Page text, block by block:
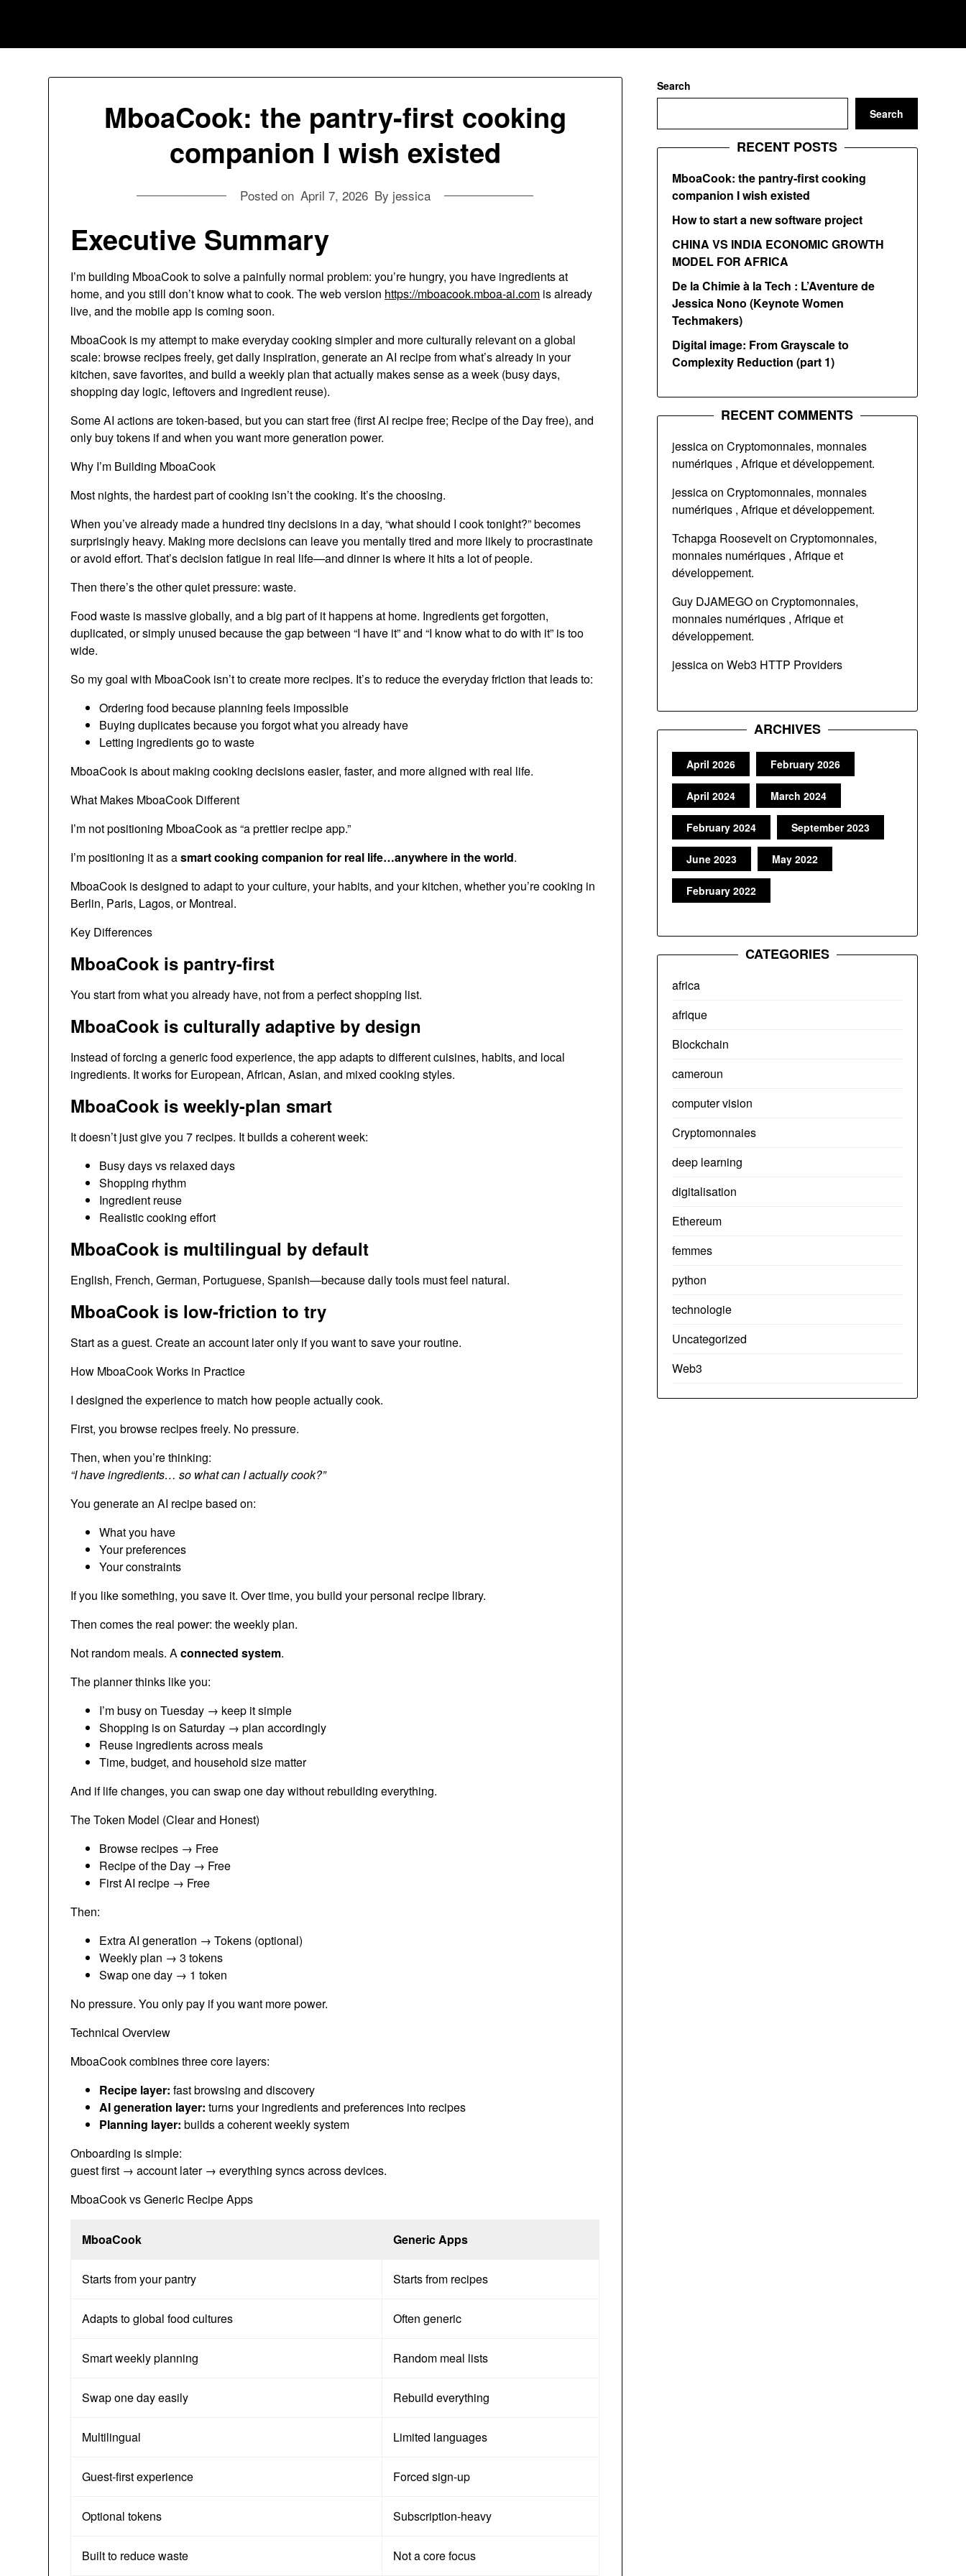
MboaCook: the pantry-first cooking
companion I wish existed
Posted on April 7, 2026 By jessica
Executive Summary
I’m building MboaCook to solve a painfully normal problem: you’re hungry, you have ingredients at
home, and you still don’t know what to cook. The web version https://mboacook.mboa-ai.com is already
live, and the mobile app is coming soon.
MboaCook is my attempt to make everyday cooking simpler and more culturally relevant on a global
scale: browse recipes freely, get daily inspiration, generate an AI recipe from what’s already in your
kitchen, save favorites, and build a weekly plan that actually makes sense as a week (busy days,
shopping day logic, leftovers and ingredient reuse).
Some AI actions are token-based, but you can start free (first AI recipe free; Recipe of the Day free), and
only buy tokens if and when you want more generation power.
Why I’m Building MboaCook
Most nights, the hardest part of cooking isn’t the cooking. It’s the choosing.
When you’ve already made a hundred tiny decisions in a day, “what should I cook tonight?” becomes
surprisingly heavy. Making more decisions can leave you mentally tired and more likely to procrastinate
or avoid effort. That’s decision fatigue in real life—and dinner is where it hits a lot of people.
Then there’s the other quiet pressure: waste.
Food waste is massive globally, and a big part of it happens at home. Ingredients get forgotten,
duplicated, or simply unused because the gap between “I have it” and “I know what to do with it” is too
wide.
So my goal with MboaCook isn’t to create more recipes. It’s to reduce the everyday friction that leads to:
Ordering food because planning feels impossible
Buying duplicates because you forgot what you already have
Letting ingredients go to waste
MboaCook is about making cooking decisions easier, faster, and more aligned with real life.
What Makes MboaCook Different
I’m not positioning MboaCook as “a prettier recipe app.”
I’m positioning it as asmart cooking companion for real life…anywhere in the world.
MboaCook is designed to adapt to your culture, your habits, and your kitchen, whether you’re cooking in
Berlin, Paris, Lagos, or Montreal.
Key Differences
MboaCook is pantry-first
You start from what you already have, not from a perfect shopping list.
MboaCook is culturally adaptive by design
Instead of forcing a generic food experience, the app adapts to different cuisines, habits, and local
ingredients. It works for European, African, Asian, and mixed cooking styles.
MboaCook is weekly-plan smart
It doesn’t just give you 7 recipes. It builds a coherent week:
Busy days vs relaxed days
Shopping rhythm
Ingredient reuse
Realistic cooking effort
MboaCook is multilingual by default
English, French, German, Portuguese, Spanish—because daily tools must feel natural.
MboaCook is low-friction to try
Start as a guest. Create an account later only if you want to save your routine.
How MboaCook Works in Practice
I designed the experience to match how people actually cook.
First, you browse recipes freely. No pressure.
Then, when you’re thinking:
“I have ingredients… so what can I actually cook?”
You generate an AI recipe based on:
What you have
Your preferences
Your constraints
If you like something, you save it. Over time, you build your personal recipe library.
Then comes the real power: the weekly plan.
Not random meals. Aconnected system.
The planner thinks like you:
I’m busy on Tuesday → keep it simple
Shopping is on Saturday → plan accordingly
Reuse ingredients across meals
Time, budget, and household size matter
And if life changes, you can swap one day without rebuilding everything.
The Token Model (Clear and Honest)
Browse recipes → Free
Recipe of the Day → Free
First AI recipe → Free
Then:
Extra AI generation → Tokens (optional)
Weekly plan → 3 tokens
Swap one day → 1 token
No pressure. You only pay if you want more power.
Technical Overview
MboaCook combines three core layers:
Recipe layer: fast browsing and discovery
AI generation layer: turns your ingredients and preferences into recipes
Planning layer: builds a coherent weekly system
Onboarding is simple:
guest first → account later → everything syncs across devices.
MboaCook vs Generic Recipe Apps
MboaCook Generic Apps
Starts from your pantry Starts from recipes
Adapts to global food cultures Often generic
Smart weekly planning Random meal lists
Swap one day easily Rebuild everything
Multilingual Limited languages
Guest-first experience Forced sign-up
Optional tokens Subscription-heavy
Built to reduce waste Not a core focus
Search
Search
RECENT POSTS
MboaCook: the pantry-first cooking
companion I wish existed
How to start a new software project
CHINA VS INDIA ECONOMIC GROWTH
MODEL FOR AFRICA
De la Chimie à la Tech : L’Aventure de
Jessica Nono (Keynote Women
Techmakers)
Digital image: From Grayscale to
Complexity Reduction (part 1)
RECENT COMMENTS
jessicaon Cryptomonnaies, monnaies
numériques , Afrique et développement.
jessicaon Cryptomonnaies, monnaies
numériques , Afrique et développement.
Tchapga Roosevelton Cryptomonnaies,
monnaies numériques , Afrique et
développement.
Guy DJAMEGOon Cryptomonnaies,
monnaies numériques , Afrique et
développement.
jessicaon Web3 HTTP Providers
ARCHIVES
April 2026 February 2026
April 2024 March 2024
February 2024 September 2023
June 2023 May 2022
February 2022
CATEGORIES
africa
afrique
Blockchain
cameroun
computer vision
Cryptomonnaies
deep learning
digitalisation
Ethereum
femmes
python
technologie
Uncategorized
Web3